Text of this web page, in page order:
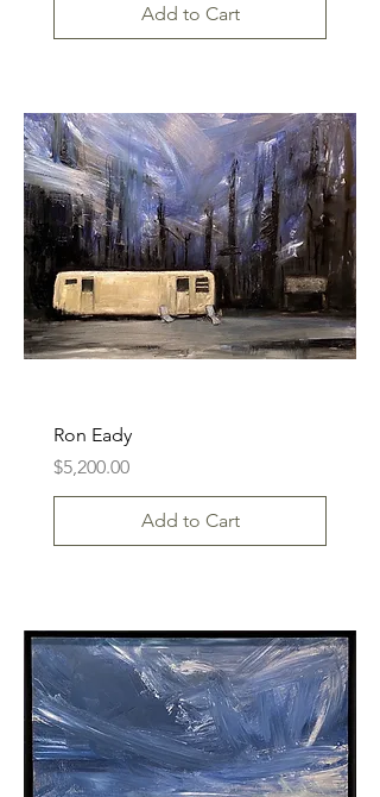
Add to Cart
Ron Eady
Price
$5,200.00
Add to Cart